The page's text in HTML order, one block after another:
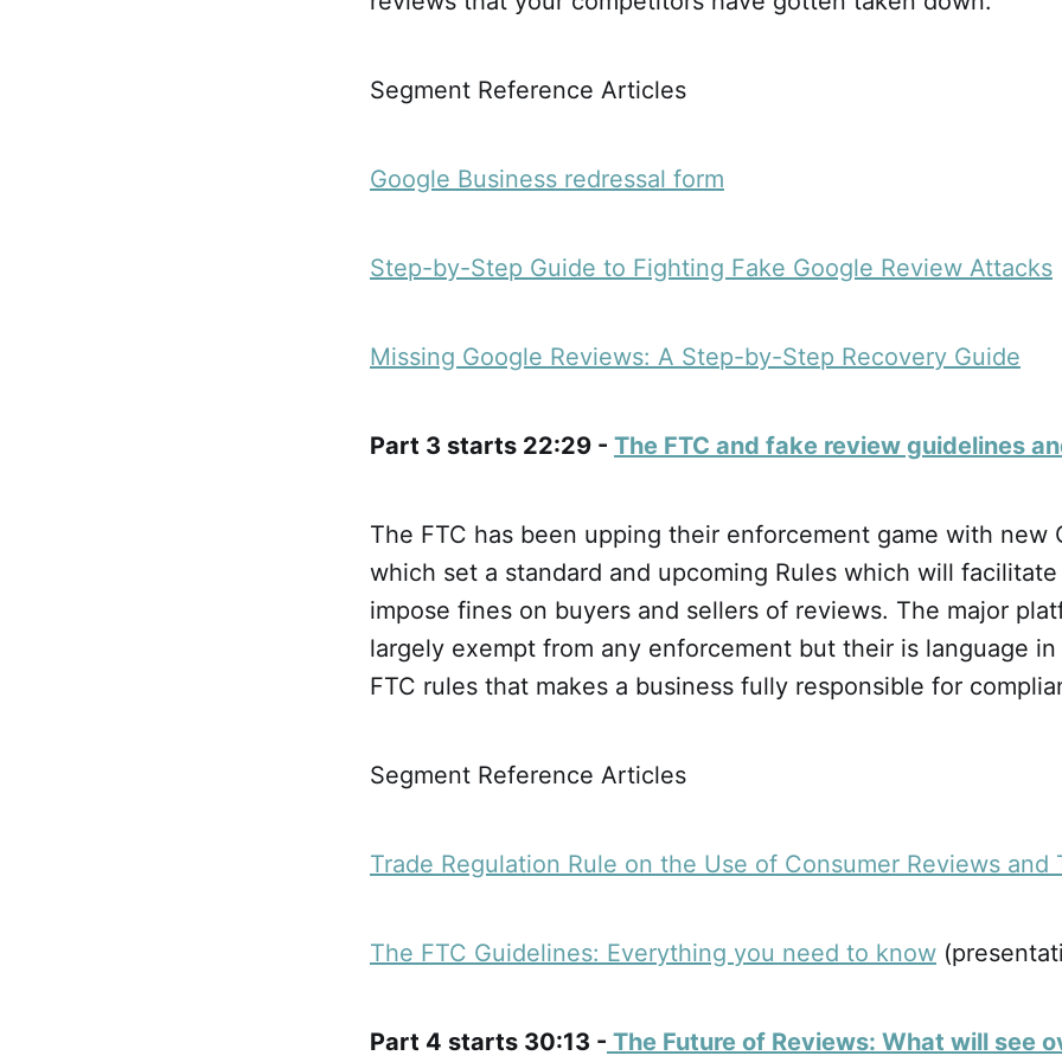
Segment Reference Articles
Google Business redressal form
Step-by-Step Guide to Fighting Fake Google Review Attacks
Missing Google Reviews: A Step-by-Step Recovery Guide
Part 3 starts 22:29 - The FTC and fake review guidelines
The FTC has been upping their enforcement game with new
which set a standard and upcoming Rules which will
impose fines on buyers and sellers of reviews. The major
largely exempt from any enforcement but their is language
FTC rules that makes a business fully responsible for
Segment Reference Articles
Trade Regulation Rule on the Use of Consumer Reviews and
The FTC Guidelines: Everything you need to know
Part 4 starts 30:13 - The Future of Reviews: What will see